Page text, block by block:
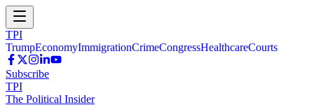
TPI
TrumpEconomyImmigrationCrimeCongressHealthcareCourts
Subscribe
TPI
The Political Insider